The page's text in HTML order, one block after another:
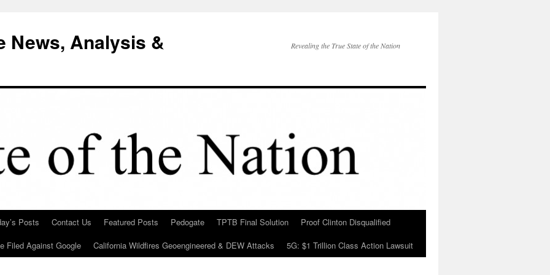
News, Analysis &
Revealing the True State of the Nation
Posts Contact Us Featured Posts Pedogate TPTB Final Solution
Proof Clinton Disqualified
Filed Against Google
California Wildfires Geoengineered & DEW Attacks 5G: $1 Trillion Class Action Lawsuit